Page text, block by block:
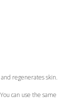
regenerates skin.
can use the same